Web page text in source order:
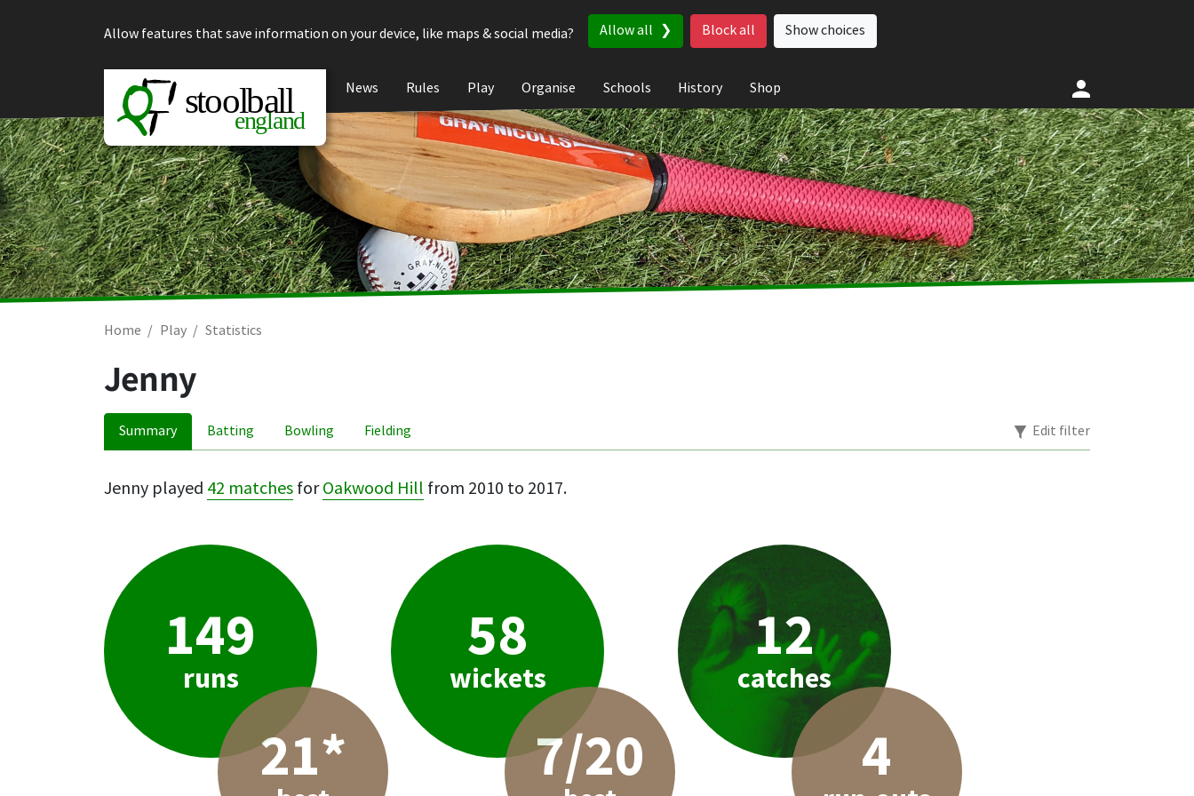
Allow features that save information on your device, like maps & social media?
Allow all Block all Show choices
News Rules Play Organise Schools History Shop
Home Play Statistics
Jenny
Summary Batting Bowling Fielding Edit filter
Jenny played 42 matches forOakwood Hill from 2010 to 2017.
149
runs
21*
58
wickets
7/20
12
catches
4